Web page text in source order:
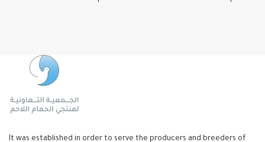
It was established in order to serve the producers and breeders of